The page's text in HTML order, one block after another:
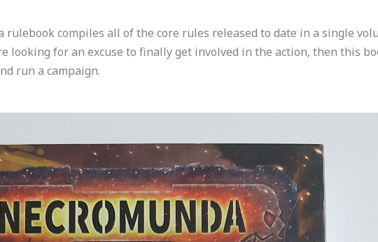
rulebook compiles all of the core rules released to date in a single
looking for an excuse to finally get involved in the action, then this
run a campaign.